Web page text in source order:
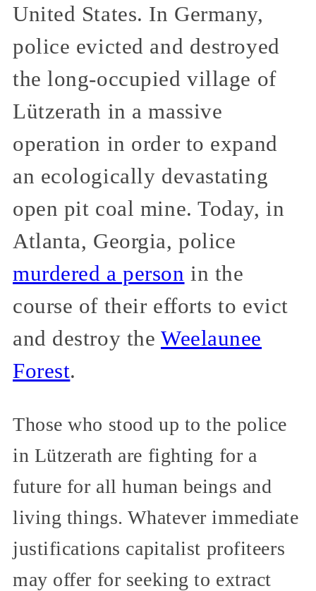
United States. In Germany,
police evicted and destroyed
the long-occupied village of
Lützerath in a massive
operation in order to expand
an ecologically devastating
open pit coal mine. Today, in
Atlanta, Georgia, police
murdered a person in the
course of their efforts to evict
and destroy the Weelaunee
Forest.
Those who stood up to the police
in Lützerath are fighting for a
future for all human beings and
living things. Whatever immediate
justifications capitalist profiteers
may offer for seeking to extract